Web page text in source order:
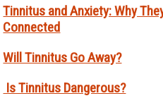
Tinnitus and Anxiety: Why
Connected
Will Tinnitus Go Away?
Is Tinnitus Dangerous?